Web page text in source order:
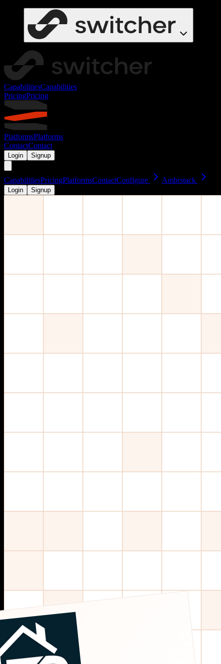
CapabilitiesCapabilities
PricingPricing
PlatformsPlatforms
ContactContact
Login Signup
CapabilitiesPricingPlatformsContactConfigure Ambrstack
Login Signup